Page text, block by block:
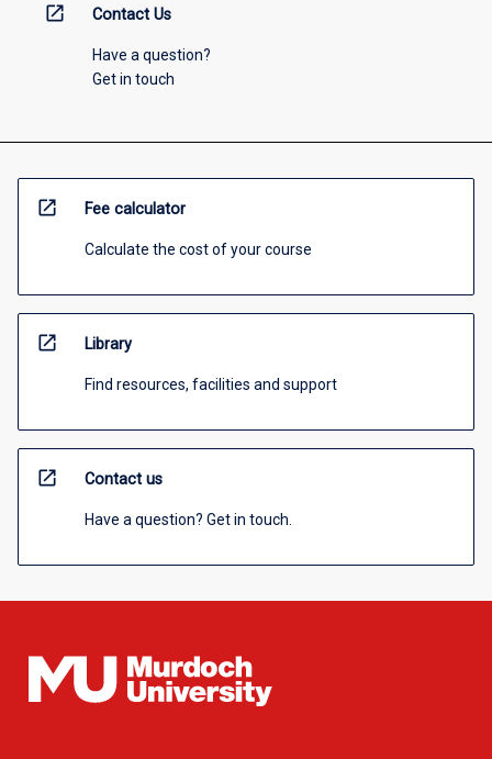
open_in_new Contact Us
Have a question?
Get in touch
open_in_new Fee calculator
Calculate the cost of your course
open_in_new Library
Find resources, facilities and support
open_in_new Contact us
Have a question? Get in touch.